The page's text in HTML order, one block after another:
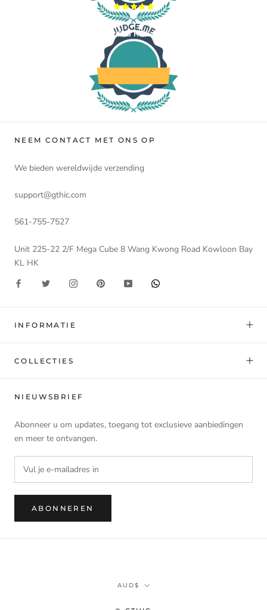
Verified Reviews
NEEM CONTACT MET ONS OP
We bieden wereldwijde verzending
support@gthic.com
561-755-7527
Unit 225-22 2/F Mega Cube 8 Wang Kwong Road Kowloon Bay
KL HK
INFORMATIE
COLLECTIES
NIEUWSBRIEF
Abonneer u om updates, toegang tot exclusieve aanbiedingen
en meer te ontvangen.
ABONNEREN
Munteenheid
AUD$